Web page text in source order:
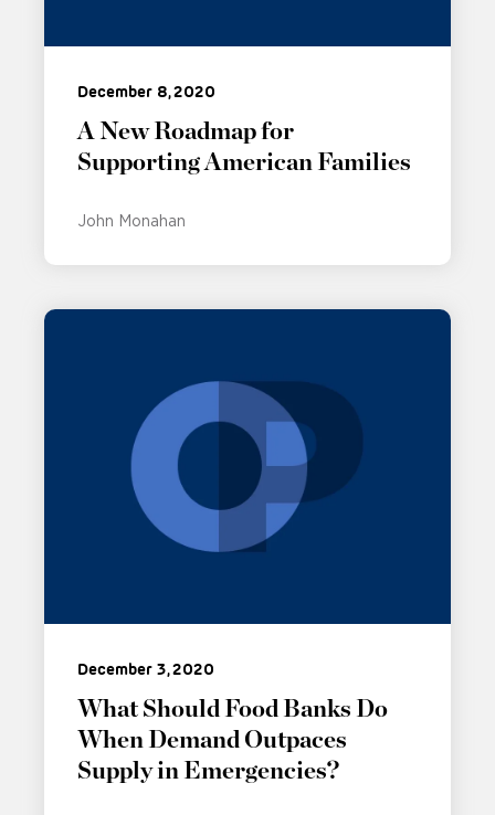
December 8, 2020
A New Roadmap for
Supporting American Families
John Monahan
December 3, 2020
What Should Food Banks Do
When Demand Outpaces
Supply in Emergencies?